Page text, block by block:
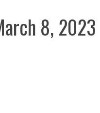
8, 2023